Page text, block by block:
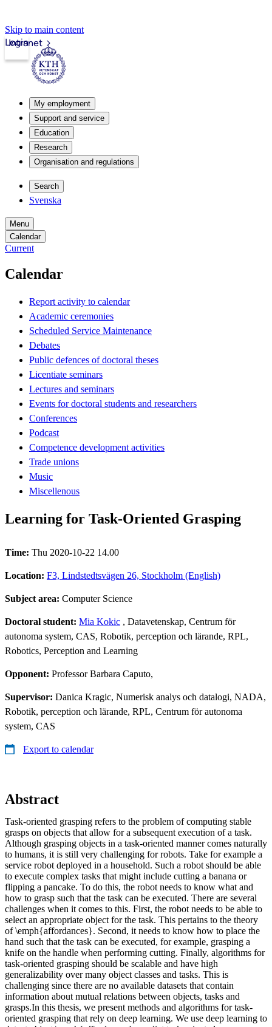
Skip to main content
Intranet
Login
My employment
Support and service
Education
Research
Organisation and regulations
Search
Svenska
Menu
Calendar
Current
Calendar
Report activity to calendar
Academic ceremonies
Scheduled Service Maintenance
Debates
Public defences of doctoral theses
Licentiate seminars
Lectures and seminars
Events for doctoral students and researchers
Conferences
Podcast
Competence development activities
Trade unions
Music
Miscellenous
Learning for Task-Oriented Grasping
Time: Thu 2020-10-22 14.00
Location: F3, Lindstedtsvägen 26, Stockholm (English)
Subject area: Computer Science
Doctoral student: Mia Kokic , Datavetenskap, Centrum för
autonoma system, CAS, Robotik, perception och lärande, RPL,
Robotics, Perception and Learning
Opponent: Professor Barbara Caputo,
Supervisor: Danica Kragic, Numerisk analys och datalogi, NADA,
Robotik, perception och lärande, RPL, Centrum för autonoma
system, CAS
Export to calendar
Abstract
Task-oriented grasping refers to the problem of computing stable
grasps on objects that allow for a subsequent execution of a task.
Although grasping objects in a task-oriented manner comes naturally
to humans, it is still very challenging for robots. Take for example a
service robot deployed in a household. Such a robot should be able
to execute complex tasks that might include cutting a banana or
flipping a pancake. To do this, the robot needs to know what and
how to grasp such that the task can be executed. There are several
challenges when it comes to this. First, the robot needs to be able to
select an appropriate object for the task. This pertains to the theory
of \emph{affordances}. Second, it needs to know how to place the
hand such that the task can be executed, for example, grasping a
knife on the handle when performing cutting. Finally, algorithms for
task-oriented grasping should be scalable and have high
generalizability over many object classes and tasks. This is
challenging since there are no available datasets that contain
information about mutual relations between objects, tasks and
grasps.In this thesis, we present methods and algorithms for task-
oriented grasping that rely on deep learning. We use deep learning to